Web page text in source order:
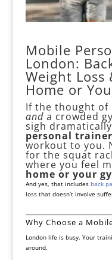
Mobile
London:
Weight Loss
Home or
If the thought
anda crowded
sigh
personal
workout to you.
for the squat
where you feel
home or your
And yes, that includes back
loss that doesn’t involve
Why Choose a
London life is busy. Your
around.